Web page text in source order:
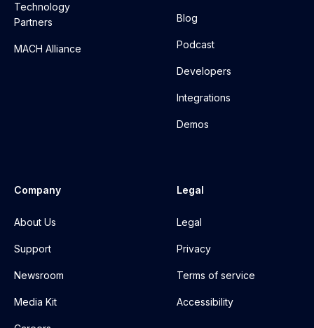
Technology
Partners
MACH Alliance
Blog
Podcast
Developers
Integrations
Demos
Company
About Us
Support
Newsroom
Media Kit
Legal
Legal
Privacy
Terms of service
Accessibility